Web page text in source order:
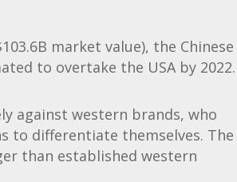
market value), the Chinese
to overtake the USA by 2022.
against western brands, who
to differentiate themselves. The
than established western